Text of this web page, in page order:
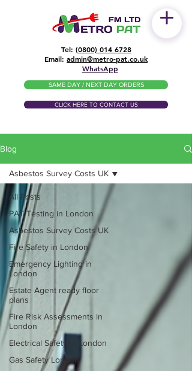
Tel: (0800) 014 6728
​Email: admin@metro-pat.co.uk
WhatsApp
SAME DAY / NEXT DAY ORDERS
CLICK HERE TO CONTACT US
Blog
All Posts
PAT Testing in London
Asbestos Survey Costs UK
Fire Safety in London
Emergency Lighting in
London
Estate Agent ready floor
plans
Fire Risk Assessments in
London
Electrical Safety in London
Gas Safety London
Asbestos Survey Costs UK